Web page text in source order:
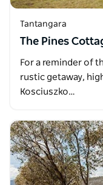
Tantangara
The Pines
For a reminder of
rustic getaway,
Kosciuszko…